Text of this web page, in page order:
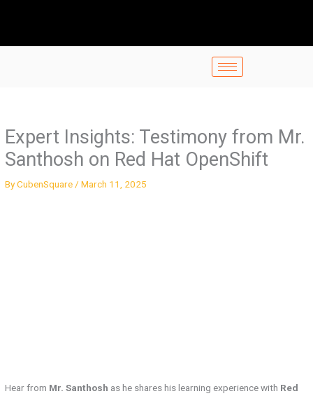
Expert Insights: Testimony from Mr.
Santhosh on Red Hat OpenShift
ByCubenSquare /March 11, 2025
Hear from Mr. Santhosh as he shares his learning experience with Red